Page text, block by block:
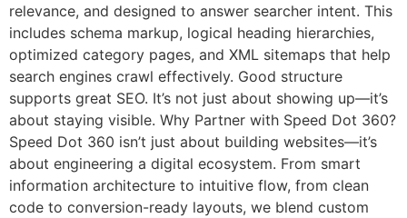
relevance, and designed to answer searcher intent. This
includes schema markup, logical heading hierarchies,
optimized category pages, and XML sitemaps that help
search engines crawl effectively. Good structure
supports great SEO. It’s not just about showing up—it’s
about staying visible. Why Partner with Speed Dot 360?
Speed Dot 360 isn’t just about building websites—it’s
about engineering a digital ecosystem. From smart
information architecture to intuitive flow, from clean
code to conversion-ready layouts, we blend custom